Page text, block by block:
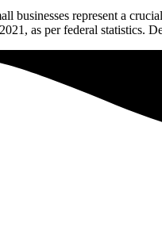
represent a
as per federal statistics.